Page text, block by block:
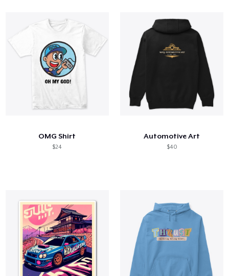
OMG Shirt
$24
Automotive Art
$40